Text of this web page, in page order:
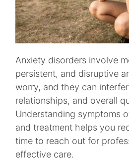
Anxiety disorders involve
persistent, and disruptive
worry, and they can
relationships, and overall
Understanding symptoms
and treatment helps you
time to reach out for
effective care.​